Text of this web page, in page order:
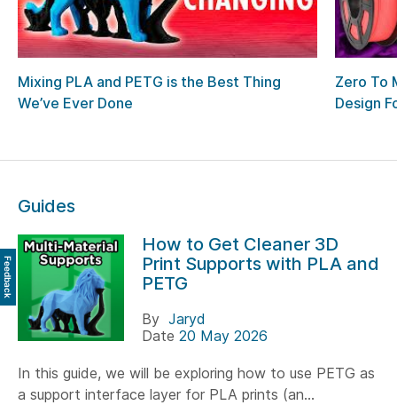
Mixing PLA and PETG is the Best Thing
We’ve Ever Done
Zero To
Design
Guides
How to Get Cleaner 3D
Print Supports with PLA and
PETG
By Jaryd
Date 20 May 2026
In this guide, we will be exploring how to use PETG as
a support interface layer for PLA prints (an...
Feedback